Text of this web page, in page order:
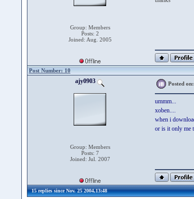
Group: Members
Posts: 2
Joined: Aug. 2005
Post Number: 10
ajy0903
Group: Members
Posts: 7
Joined: Jul. 2007
Posted on:
ummm...
xoben....
when i
or is it only me
15 replies since Nov. 25 2004,13:48